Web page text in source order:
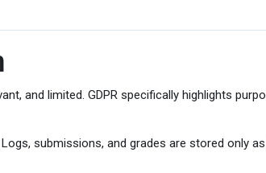
and limited. GDPR specifically highlights
submissions, and grades are stored only